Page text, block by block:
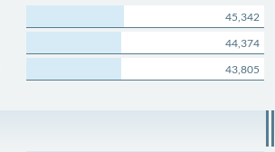
45,342
44,374
43,805